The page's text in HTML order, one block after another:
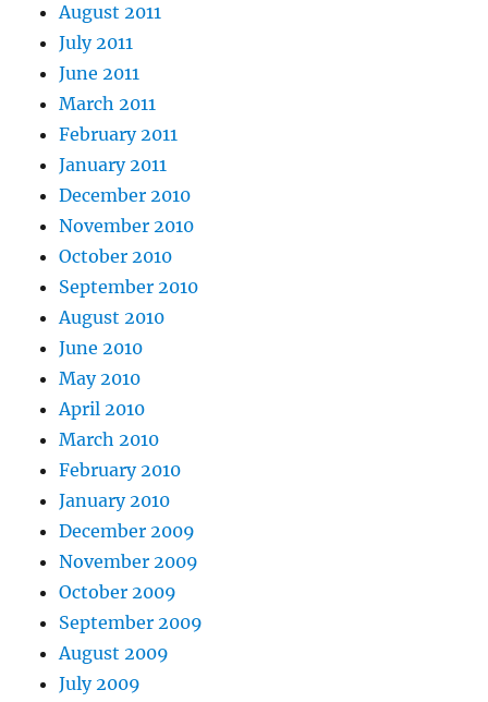
August 2011
July 2011
June 2011
March 2011
February 2011
January 2011
December 2010
November 2010
October 2010
September 2010
August 2010
June 2010
May 2010
April 2010
March 2010
February 2010
January 2010
December 2009
November 2009
October 2009
September 2009
August 2009
July 2009